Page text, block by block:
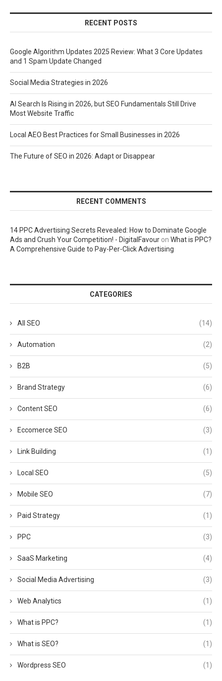
RECENT POSTS
Google Algorithm Updates 2025 Review: What 3 Core Updates
and 1 Spam Update Changed
Social Media Strategies in 2026
AI Search Is Rising in 2026, but SEO Fundamentals Still Drive
Most Website Traffic
Local AEO Best Practices for Small Businesses in 2026
The Future of SEO in 2026: Adapt or Disappear
RECENT COMMENTS
14 PPC Advertising Secrets Revealed: How to Dominate Google
Ads and Crush Your Competition! - DigitalFavour on What is PPC?
A Comprehensive Guide to Pay-Per-Click Advertising
CATEGORIES
All SEO (14)
Automation (2)
B2B (5)
Brand Strategy (6)
Content SEO (6)
Eccomerce SEO (3)
Link Building (1)
Local SEO (5)
Mobile SEO (7)
Paid Strategy (1)
PPC (3)
SaaS Marketing (4)
Social Media Advertising (3)
Web Analytics (1)
What is PPC? (1)
What is SEO? (1)
Wordpress SEO (1)